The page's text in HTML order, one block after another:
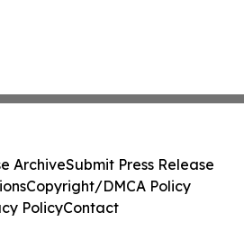
ArchiveSubmit Press Release
Copyright/DMCA Policy
PolicyContact